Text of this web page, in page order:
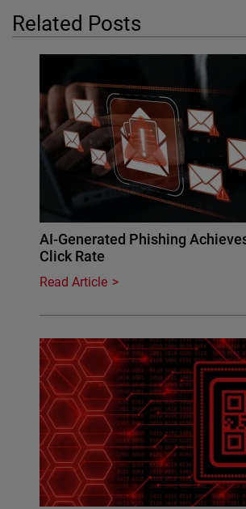
Related Posts
AI-Generated Phishing
Click Rate
Read Article